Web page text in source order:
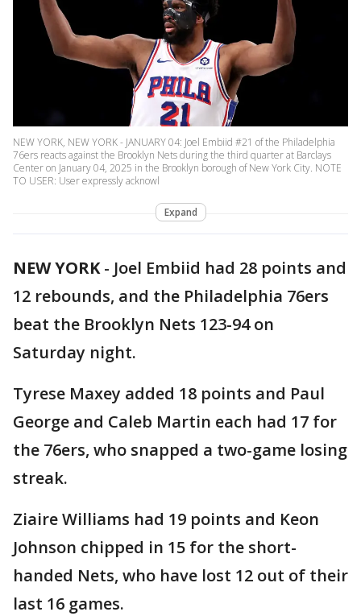
NEW YORK, NEW YORK - JANUARY 04: Joel Embiid #21 of the Philadelphia
76ers reacts against the Brooklyn Nets during the third quarter at Barclays
Center on January 04, 2025 in the Brooklyn borough of New York City. NOTE
TO USER: User expressly acknowl
Expand
NEW YORK- Joel Embiid had 28 points and
12 rebounds, and the Philadelphia 76ers
beat the Brooklyn Nets 123-94 on
Saturday night.
Tyrese Maxey added 18 points and Paul
George and Caleb Martin each had 17 for
the 76ers, who snapped a two-game losing
streak.
Ziaire Williams had 19 points and Keon
Johnson chipped in 15 for the short-
handed Nets, who have lost 12 out of their
last 16 games.